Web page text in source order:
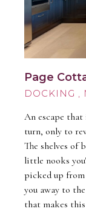
Page
DOCKING
An escape
turn, only to
The shelves of
little nooks
picked up
you away to
that makes